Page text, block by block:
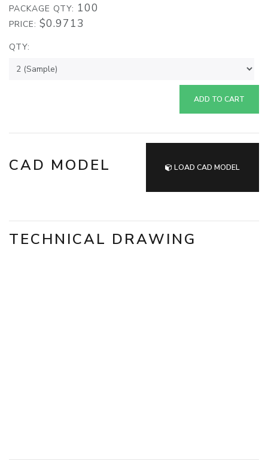
PACKAGE QTY: 100
PRICE: $0.9713
QTY:
ADD TO CART
CAD MODEL LOAD CAD MODEL
TECHNICAL DRAWING